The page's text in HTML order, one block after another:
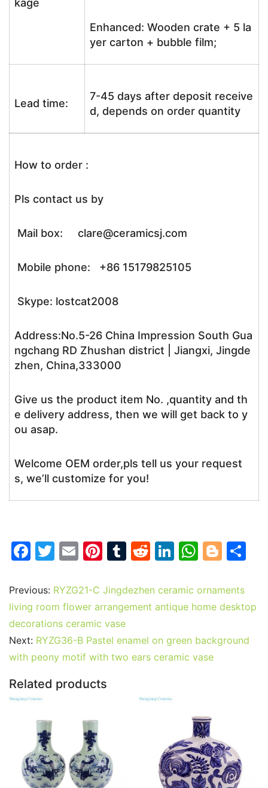
kage
Enhanced: Wooden crate + 5 la
yer carton + bubble film;
Lead time:
7-45 days after deposit receive
d, depends on order quantity
How to order :
Pls contact us by
Mail box: clare@ceramicsj.com
Mobile phone: +86 15179825105
Skype: lostcat2008
Address:No.5-26 China Impression South Gua
ngchang RD Zhushan district | Jiangxi, Jingde
zhen, China,333000
Give us the product item No. ,quantity and th
e delivery address, then we will get back to y
ou asap.
Welcome OEM order,pls tell us your request
s, we’ll customize for you!
F
c
e
b
o
o
k
T
itt
er
E
ai
l
Pi
er
e
st
T
m
bl
R
d
di
Li
k
e
n
W
at
s
p
p
Bl
g
g e
Previous: RYZG21-C Jingdezhen ceramic ornaments
living room flower arrangement antique home desktop
decorations ceramic vase
Next: RYZG36-B Pastel enamel on green background
with peony motif with two ears ceramic vase
Related products